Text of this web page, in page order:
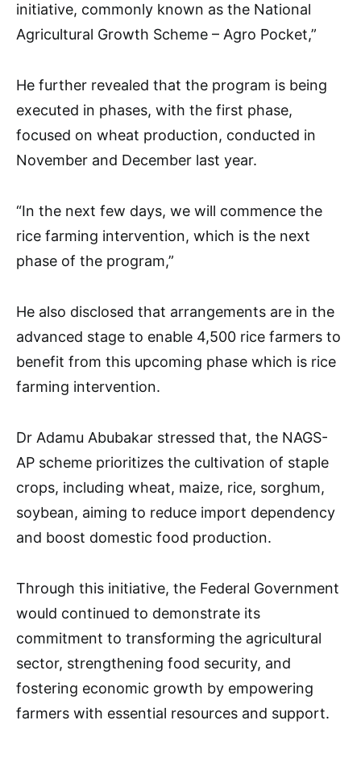
initiative, commonly known as the National
Agricultural Growth Scheme – Agro Pocket,”
He further revealed that the program is being
executed in phases, with the first phase,
focused on wheat production, conducted in
November and December last year.
“In the next few days, we will commence the
rice farming intervention, which is the next
phase of the program,”
He also disclosed that arrangements are in the
advanced stage to enable 4,500 rice farmers to
benefit from this upcoming phase which is rice
farming intervention.
Dr Adamu Abubakar stressed that, the NAGS-
AP scheme prioritizes the cultivation of staple
crops, including wheat, maize, rice, sorghum,
soybean, aiming to reduce import dependency
and boost domestic food production.
Through this initiative, the Federal Government
would continued to demonstrate its
commitment to transforming the agricultural
sector, strengthening food security, and
fostering economic growth by empowering
farmers with essential resources and support.